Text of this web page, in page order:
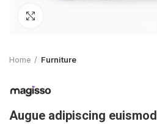
Home Furniture
Augue adipiscing euismod